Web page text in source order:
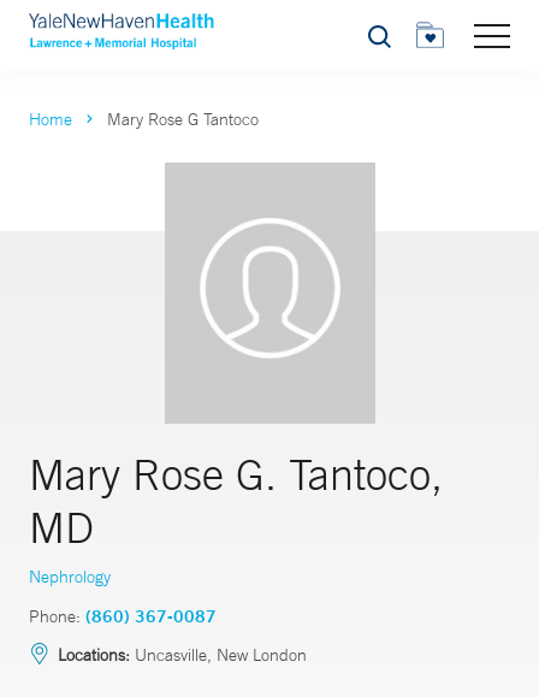
Search
Home Mary Rose G Tantoco
Mary Rose G. Tantoco,
MD
Nephrology
Phone: (860) 367-0087
Locations: Uncasville, New London